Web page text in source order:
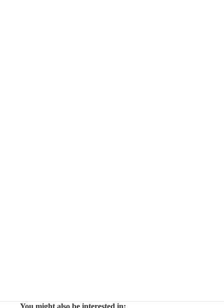
You might also be interested in: